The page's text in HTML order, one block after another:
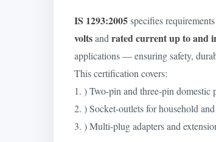
IS 1293:2005specifies
voltsand rated current up to and
applications — ensuring safety,
This certification covers:
1. ) Two-pin and three-pin domestic
2. ) Socket-outlets for household
3. ) Multi-plug adapters and